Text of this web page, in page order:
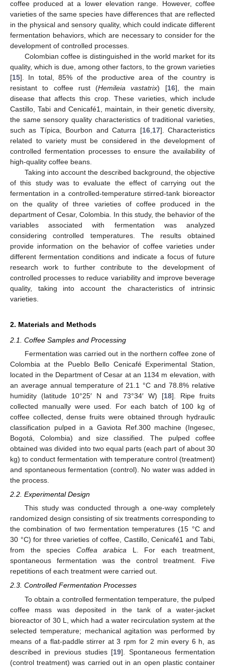
coffee produced at a lower elevation range. However, coffee
varieties of the same species have differences that are reflected
in the physical and sensory quality, which could indicate different
fermentation behaviors, which are necessary to consider for the
development of controlled processes.
Colombian coffee is distinguished in the world market for its
quality, which is due, among other factors, to the grown varieties
[15]. In total, 85% of the productive area of the country is
resistant to coffee rust (Hemileia vastatrix) [16], the main
disease that affects this crop. These varieties, which include
Castillo, Tabi and Cenicafé1, maintain, in their genetic diversity,
the same sensory quality characteristics of traditional varieties,
such as Típica, Bourbon and Caturra [16, 17]. Characteristics
related to variety must be considered in the development of
controlled fermentation processes to ensure the availability of
high-quality coffee beans.
Taking into account the described background, the objective
of this study was to evaluate the effect of carrying out the
fermentation in a controlled-temperature stirred-tank bioreactor
on the quality of three varieties of coffee produced in the
department of Cesar, Colombia. In this study, the behavior of the
variables associated with fermentation was analyzed
considering controlled temperatures. The results obtained
provide information on the behavior of coffee varieties under
different fermentation conditions and indicate a focus of future
research work to further contribute to the development of
controlled processes to reduce variability and improve beverage
quality, taking into account the characteristics of intrinsic
varieties.
2. Materials and Methods
2.1. Coffee Samples and Processing
Fermentation was carried out in the northern coffee zone of
Colombia at the Pueblo Bello Cenicafé Experimental Station,
located in the Department of Cesar at an 1134 m elevation, with
an average annual temperature of 21.1 °C and 78.8% relative
humidity (latitude 10°25′ N and 73°34′ W) [18]. Ripe fruits
collected manually were used. For each batch of 100 kg of
coffee collected, dense fruits were obtained through hydraulic
classification pulped in a Gaviota Ref.300 machine (Ingesec,
Bogotá, Colombia) and size classified. The pulped coffee
obtained was divided into two equal parts (each part of about 30
kg) to conduct fermentation with temperature control (treatment)
and spontaneous fermentation (control). No water was added in
the process.
2.2. Experimental Design
This study was conducted through a one-way completely
randomized design consisting of six treatments corresponding to
the combination of two fermentation temperatures (15 °C and
30 °C) for three varieties of coffee, Castillo, Cenicafé1 and Tabi,
from the species Coffea arabica L. For each treatment,
spontaneous fermentation was the control treatment. Five
repetitions of each treatment were carried out.
2.3. Controlled Fermentation Processes
To obtain a controlled fermentation temperature, the pulped
coffee mass was deposited in the tank of a water-jacket
bioreactor of 30 L, which had a water recirculation system at the
selected temperature; mechanical agitation was performed by
means of a flat-paddle stirrer at 3 rpm for 2 min every 6 h, as
described in previous studies [19]. Spontaneous fermentation
(control treatment) was carried out in an open plastic container